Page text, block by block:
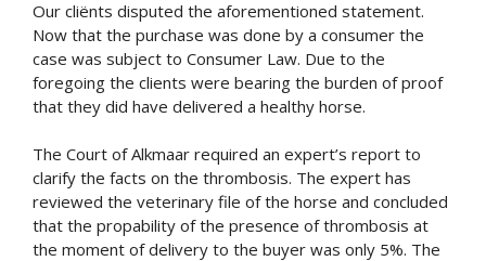
Our cliënts disputed the aforementioned statement.
Now that the purchase was done by a consumer the
case was subject to Consumer Law. Due to the
foregoing the clients were bearing the burden of proof
that they did have delivered a healthy horse.
The Court of Alkmaar required an expert’s report to
clarify the facts on the thrombosis. The expert has
reviewed the veterinary file of the horse and concluded
that the propability of the presence of thrombosis at
the moment of delivery to the buyer was only 5%. The